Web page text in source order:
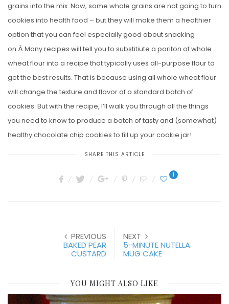
grains into the mix. Now, some whole grains are not going to turn
cookies into health food – but they will make them a healthier
option that you can feel especially good about snacking
on.Â Many recipes will tell you to substitiute a poriton of whole
wheat flour into a recipe that typically uses all-purpose flour to
get the best results. That is because using all whole wheat flour
will change the texture and flavor of a standard batch of
cookies. But with the recipe, I’ll walk you through all the things
you need to know to produce a batch of tasty and (somewhat)
healthy chocolate chip cookies to fill up your cookie jar!
SHARE THIS ARTICLE
1
PREVIOUS
BAKED PEAR
CUSTARD
NEXT
5-MINUTE NUTELLA
MUG CAKE
YOU MIGHT ALSO LIKE